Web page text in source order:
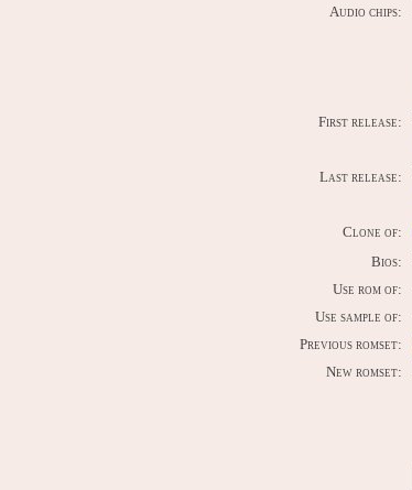
Audio chips:
First release:
Last release:
Clone of:
Bios:
Use rom of:
Use sample of:
Previous romset:
New romset: